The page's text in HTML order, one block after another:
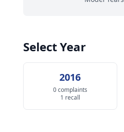
Select Year
2016
0 complaints
1 recall